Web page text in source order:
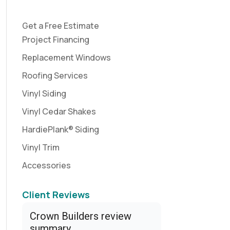
Get a Free Estimate
Project Financing
Replacement Windows
Roofing Services
Vinyl Siding
Vinyl Cedar Shakes
HardiePlank® Siding
Vinyl Trim
Accessories
Client Reviews